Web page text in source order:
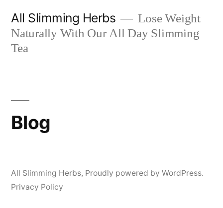
content
All Slimming Herbs
Lose Weight
Naturally With Our All Day Slimming
Tea
Blog
All Slimming Herbs, Proudly powered by WordPress.
Privacy Policy